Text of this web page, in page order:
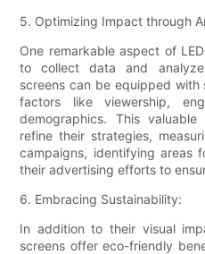
5. Optimizing Impact through
One remarkable aspect of
to collect data and analyze
screens can be equipped
factors like viewership,
demographics. This
refine their strategies,
campaigns, identifying areas
their advertising efforts to
6. Embracing Sustainability:
In addition to their visual
screens offer eco-friendly